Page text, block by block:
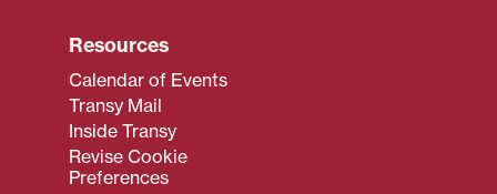
Resources
Calendar of Events
Transy Mail
Inside Transy
Revise Cookie
Preferences